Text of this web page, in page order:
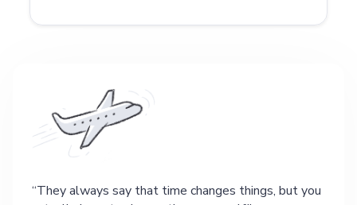
They always say that time changes things, but you